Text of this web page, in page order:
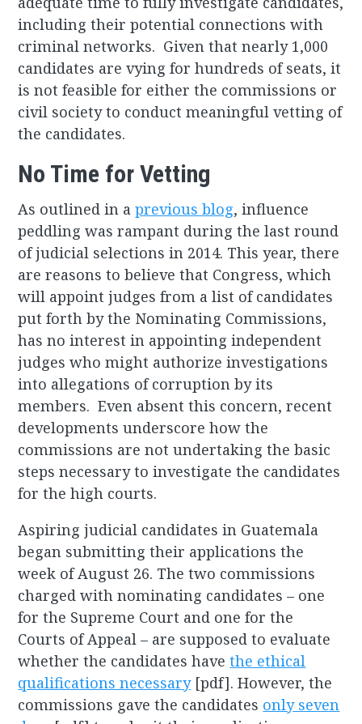
including their potential connections with
criminal networks. Given that nearly 1,000
candidates are vying for hundreds of seats, it
is not feasible for either the commissions or
civil society to conduct meaningful vetting of
the candidates.
No Time for Vetting
As outlined in aprevious blog, influence
peddling was rampant during the last round
of judicial selections in 2014. This year, there
are reasons to believe that Congress, which
will appoint judges from a list of candidates
put forth by the Nominating Commissions,
has no interest in appointing independent
judges who might authorize investigations
into allegations of corruption by its
members. Even absent this concern, recent
developments underscore how the
commissions are not undertaking the basic
steps necessary to investigate the candidates
for the high courts.
Aspiring judicial candidates in Guatemala
began submitting their applications the
week of August 26. The two commissions
charged with nominating candidates – one
for the Supreme Court and one for the
Courts of Appeal – are supposed to evaluate
whether the candidates havethe ethical
qualifications necessary[pdf]. However, the
commissions gave the candidates only seven